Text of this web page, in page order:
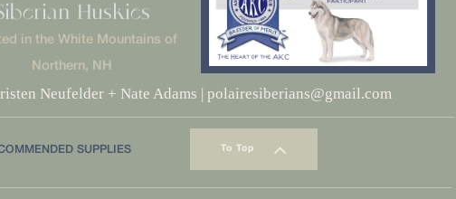
Huskies
in the White Mountains of
Northern, NH
Neufelder + Nate Adams | polairesiberians@gmail.com
To Top
SUPPLIES